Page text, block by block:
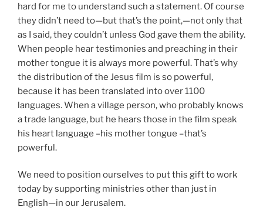
hard for me to understand such a statement. Of course
they didn’t need to—but that’s the point,—not only that
as I said, they couldn’t unless God gave them the ability.
When people hear testimonies and preaching in their
mother tongue it is always more powerful. That’s why
the distribution of the Jesus film is so powerful,
because it has been translated into over 1100
languages. When a village person, who probably knows
a trade language, but he hears those in the film speak
his heart language –his mother tongue –that’s
powerful.
We need to position ourselves to put this gift to work
today by supporting ministries other than just in
English—in our Jerusalem.